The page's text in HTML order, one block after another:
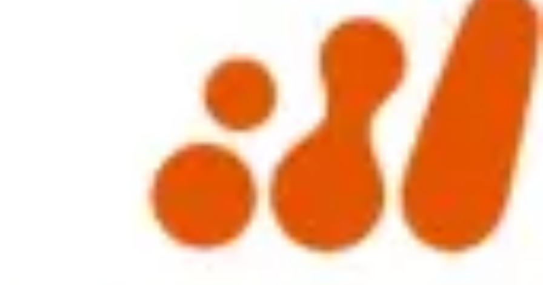
gathering with BHP Billiton in Singapore this afternoon. The session was well attended and we were joined by a group of motivated and
to some interesting and contrasting views on the hot topics currently affecting this particular HR community.
and a case study and short presentation was given by a Rewards Partner from the financial services sector. Essentially they asked the
consideration? The general consensus is that they are not. The fact that Short term incentives (STIs) are generally higher in Asian
termist approach from executives. Indeed, a recent survey concluded 87% believed LTIs do not motivate them.
both performance and retention. Shareholder pressure is resulting in challenging performance measures being introduced linked to
are granting more LTIs and the net result is that these executives will still leave but they will be brought out a higher cost. Outside of
this was certainly not the general consensus amongst the group. In fact, some have seen much greater buy-in and success recently
for what reason and benefit, could make a significant difference to how they were understood, received and ultimately how this drives
from intranet online games to open forums and to sharing this information in reward statements, but the message, everyone agreed,
but more that they are being invested in, that the business views them positively, values them and that they have a secure long term